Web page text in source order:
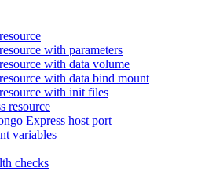
with parameters
with data volume
with data bind mount
with init files
resource
Express host port
variables
checks